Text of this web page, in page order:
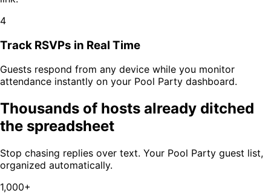
4
Track RSVPs in Real Time
Guests respond from any device while you monitor
attendance instantly on your Pool Party dashboard.
Thousands of hosts already ditched
the spreadsheet
Stop chasing replies over text. Your Pool Party guest list,
organized automatically.
1,000+